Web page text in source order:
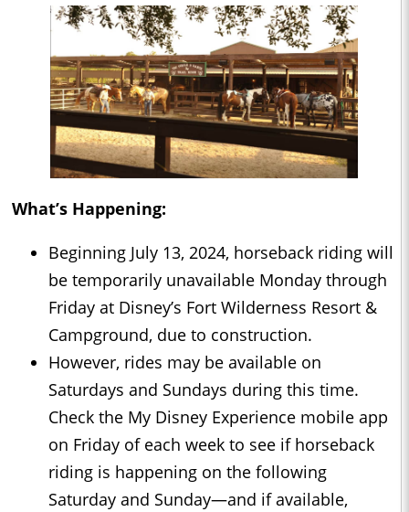
What’s Happening:
Beginning July 13, 2024, horseback riding will
be temporarily unavailable Monday through
Friday at Disney’s Fort Wilderness Resort &
Campground, due to construction.
However, rides may be available on
Saturdays and Sundays during this time.
Check the My Disney Experience mobile app
on Friday of each week to see if horseback
riding is happening on the following
Saturday and Sunday—and if available,